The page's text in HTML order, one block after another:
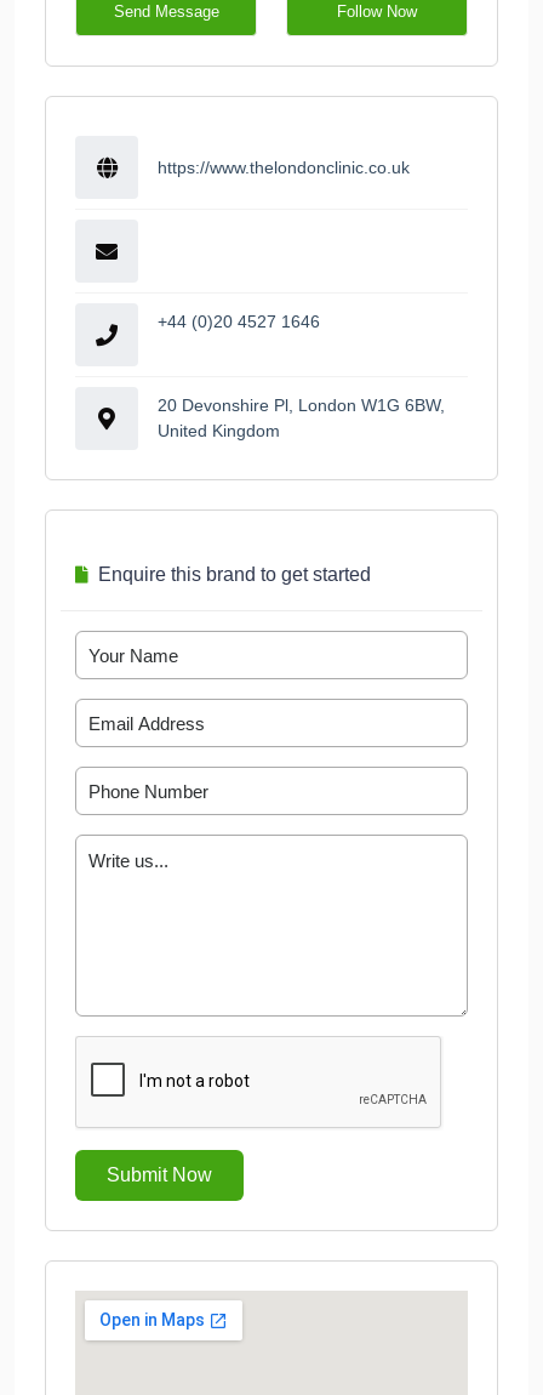
Send Message Follow Now
https://www.thelondonclinic.co.uk
+44 (0)20 4527 1646
20 Devonshire Pl, London W1G 6BW,
United Kingdom
Enquire this brand to get started
Submit Now